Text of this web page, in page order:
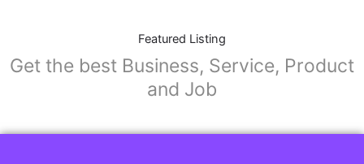
Featured Listing
Get the best Business, Service, Product
and Job